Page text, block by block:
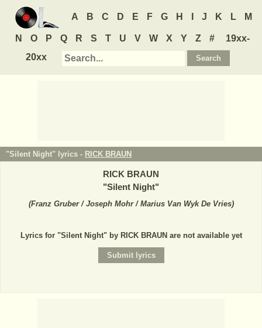
A B C D E F G H J K L M
N O P Q R S T U V W X Y Z #
19xx-
20xx
"Silent Night" lyrics - RICK BRAUN
RICK BRAUN
"Silent Night"
(Franz Gruber / Joseph Mohr / Marius Van Wyk De Vries)
Lyrics for "Silent Night" by RICK BRAUN are not available yet